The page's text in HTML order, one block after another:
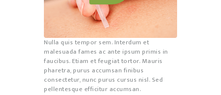
Nulla quis tempor sem. Interdum et
malesuada fames ac ante ipsum primis in
faucibus. Etiam et feugiat tortor. Mauris
pharetra, purus accumsan finibus
consectetur, nunc purus cursus nisl. Sed
pellentesque efficitur accumsan.